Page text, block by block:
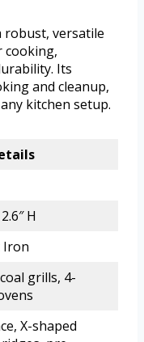
robust, versatile
Its
and cleanup,
kitchen setup.
H
Iron
grills, 4-
X-shaped